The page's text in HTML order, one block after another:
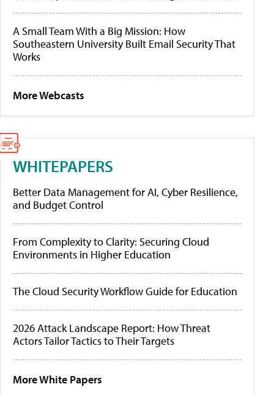
A Small Team With a Big Mission: How
Southeastern University Built Email Security That
Works
More Webcasts
WHITEPAPERS
Better Data Management for AI, Cyber Resilience,
and Budget Control
From Complexity to Clarity: Securing Cloud
Environments in Higher Education
The Cloud Security Workflow Guide for Education
2026 Attack Landscape Report: How Threat
Actors Tailor Tactics to Their Targets
More White Papers